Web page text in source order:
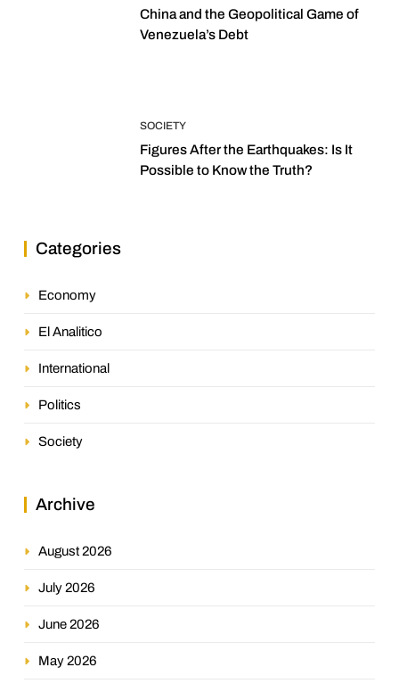
China and the Geopolitical Game of
Venezuela’s Debt
SOCIETY
Figures After the Earthquakes: Is It
Possible to Know the Truth?
Categories
Economy
El Analitico
International
Politics
Society
Archive
August 2026
July 2026
June 2026
May 2026